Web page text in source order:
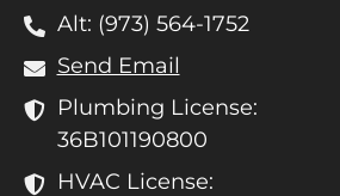
Alt: (973) 564-1752
Send Email
Plumbing License:
36B101190800
HVAC License: